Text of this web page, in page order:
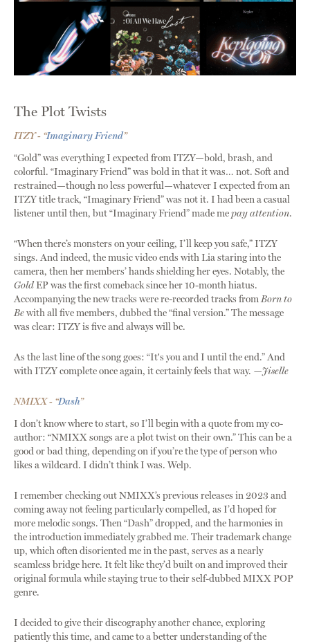
The Plot Twists
ITZY - “Imaginary Friend”
“Gold” was everything I expected from ITZY—bold, brash, and
colorful. “Imaginary Friend” was bold in that it was… not. Soft and
restrained—though no less powerful—whatever I expected from an
ITZY title track, “Imaginary Friend” was not it. I had been a casual
listener until then, but “Imaginary Friend” made mepay attention.
“When there’s monsters on your ceiling, I’ll keep you safe,” ITZY
sings. And indeed, the music video ends with Lia staring into the
camera, then her members’ hands shielding her eyes. Notably, the
GoldEP was the first comeback since her 10-month hiatus.
Accompanying the new tracks were re-recorded tracks fromBorn to
Bewith all five members, dubbed the “final version.” The message
was clear: ITZY is five and always will be.
As the last line of the song goes: “It's you and I until the end.” And
with ITZY complete once again, it certainly feels that way. —Jiselle
NMIXX - “Dash”
I don’t know where to start, so I’ll begin with a quote from my co-
author: “NMIXX songs are a plot twist on their own.” This can be a
good or bad thing, depending on if you’re the type of person who
likes a wildcard. I didn’t think I was. Welp.
I remember checking out NMIXX’s previous releases in 2023 and
coming away not feeling particularly compelled, as I’d hoped for
more melodic songs. Then “Dash” dropped, and the harmonies in
the introduction immediately grabbed me. Their trademark change
up, which often disoriented me in the past, serves as a nearly
seamless bridge here. It felt like they’d built on and improved their
original formula while staying true to their self-dubbed MIXX POP
genre.
I decided to give their discography another chance, exploring
patiently this time, and came to a better understanding of the